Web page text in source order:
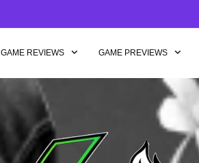
GAME REVIEWS GAME PREVIEWS